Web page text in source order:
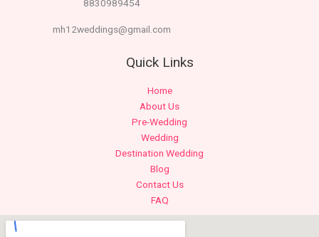
8830989454
mh12weddings@gmail.com
Quick Links
Home
About Us
Pre-Wedding
Wedding
Destination Wedding
Blog
Contact Us
FAQ